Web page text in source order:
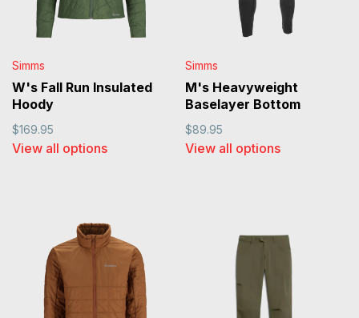
Simms
W's Fall Run Insulated
Hoody
$169.95
View all options
Simms
M's Heavyweight
Baselayer Bottom
$89.95
View all options